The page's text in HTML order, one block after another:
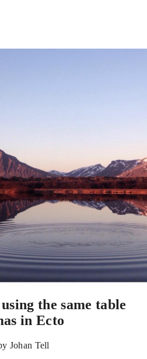
the same table
in Ecto
Johan Tell